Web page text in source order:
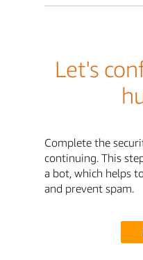
Let's
Complete the
continuing. This
a bot, which helps
and prevent spam.